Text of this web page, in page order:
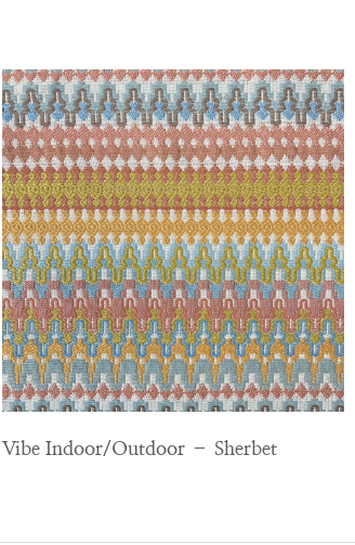
Vibe Indoor/Outdoor – Sherbet